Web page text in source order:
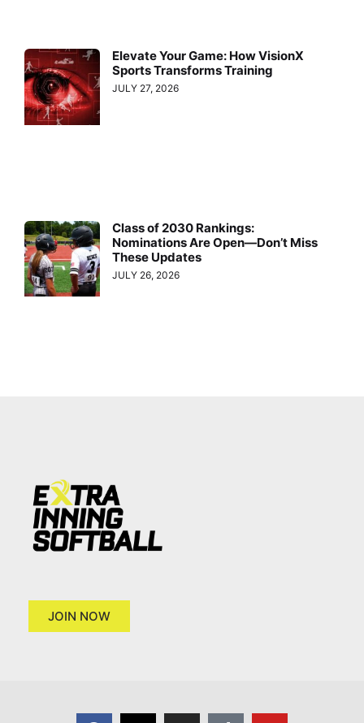
Elevate Your Game: How VisionX
Sports Transforms Training
JULY 27, 2026
Class of 2030 Rankings:
Nominations Are Open—Don’t Miss
These Updates
JULY 26, 2026
JOIN NOW